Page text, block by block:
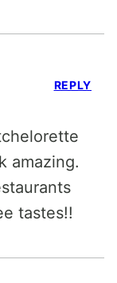
amazing.
tastes!!
REPLY